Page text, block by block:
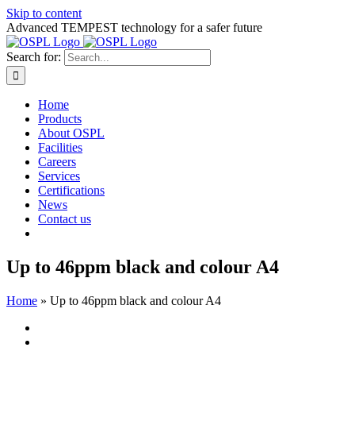
Skip to content
Advanced TEMPEST technology for a safer future
Search for:
Home
Products
About OSPL
Facilities
Careers
Services
Certifications
News
Contact us
Up to 46ppm black and colour A4
Home » Up to 46ppm black and colour A4